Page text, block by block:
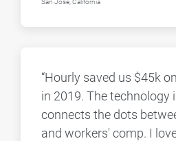
“Hourly saved us $45k
in 2019. The technology
connects the dots
and workers' comp. I